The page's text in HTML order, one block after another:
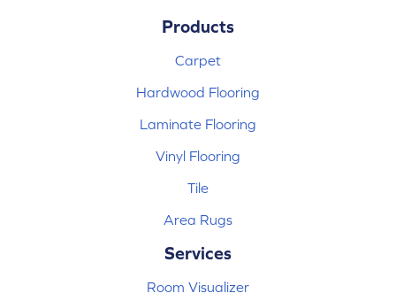
Products
Carpet
Hardwood Flooring
Laminate Flooring
Vinyl Flooring
Tile
Area Rugs
Services
Room Visualizer